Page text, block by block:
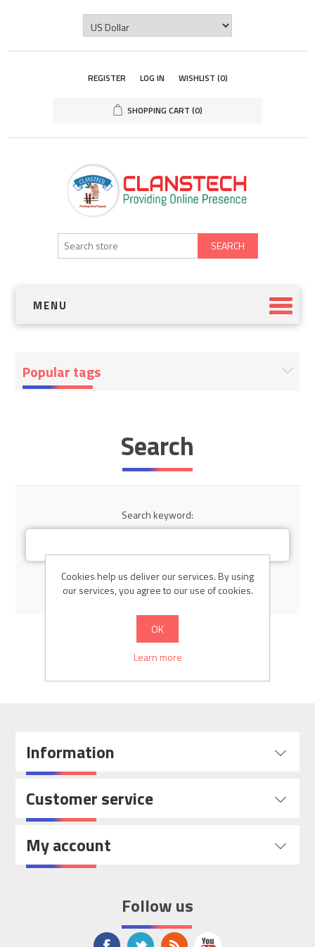
REGISTER LOG IN WISHLIST (0)
SHOPPING CART (0)
SEARCH
MENU
Popular tags
Search
Search keyword:
Advanced search
Information
Customer service
My account
Follow us
Cookies help us deliver our services. By using
our services, you agree to our use of cookies.
OK
Learn more